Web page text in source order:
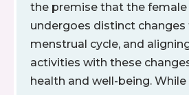
the premise that the
undergoes distinct
menstrual cycle, and
activities with these
health and well-being.